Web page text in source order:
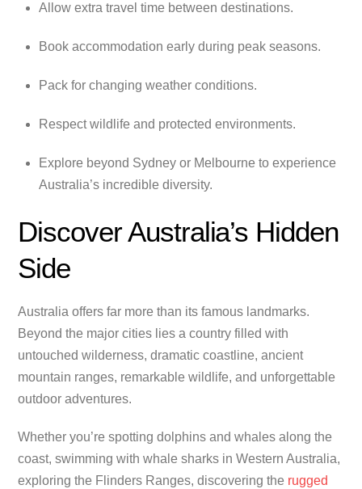
Allow extra travel time between destinations.
Book accommodation early during peak seasons.
Pack for changing weather conditions.
Respect wildlife and protected environments.
Explore beyond Sydney or Melbourne to experience
Australia’s incredible diversity.
Discover Australia’s Hidden
Side
Australia offers far more than its famous landmarks.
Beyond the major cities lies a country filled with
untouched wilderness, dramatic coastline, ancient
mountain ranges, remarkable wildlife, and unforgettable
outdoor adventures.
Whether you’re spotting dolphins and whales along the
coast, swimming with whale sharks in Western Australia,
exploring the Flinders Ranges, discovering the rugged